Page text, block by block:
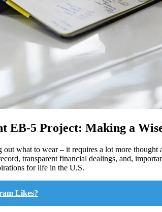
EB-5 Project: Making a
what to wear – it requires a lot more
transparent financial dealings, and,
for life in the U.S.
Likes?